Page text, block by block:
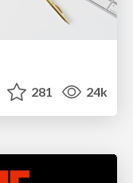
281 24k